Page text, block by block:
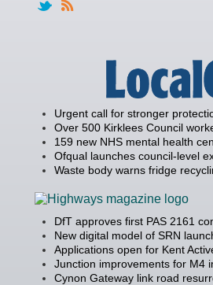
Urgent call for stronger
Over 500 Kirklees Council
159 new NHS mental health
Ofqual launches council-level
Waste body warns fridge
DfT approves first PAS 2161
New digital model of SRN
Applications open for Kent
Junction improvements for M4
Cynon Gateway link road